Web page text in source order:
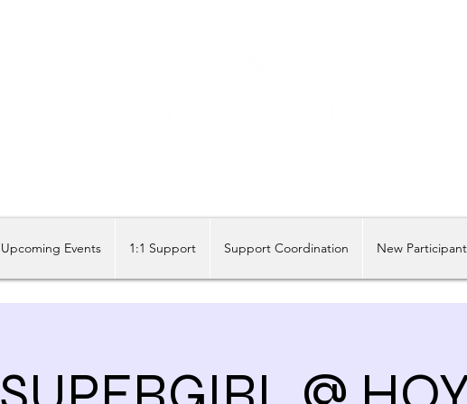
Upcoming Events 1:1 Support Support Coordination New